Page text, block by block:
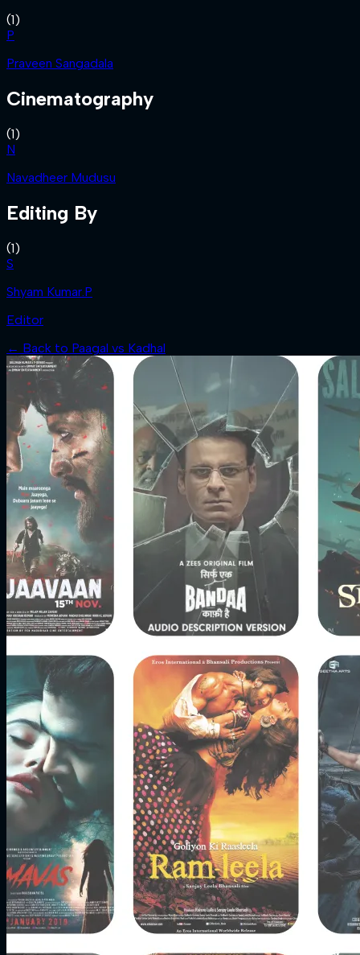
(1)
P
Praveen Sangadala
Cinematography
(1)
N
Navadheer Mudusu
Editing By
(1)
S
Shyam Kumar.P
Editor
← Back to Paagal vs Kadhal